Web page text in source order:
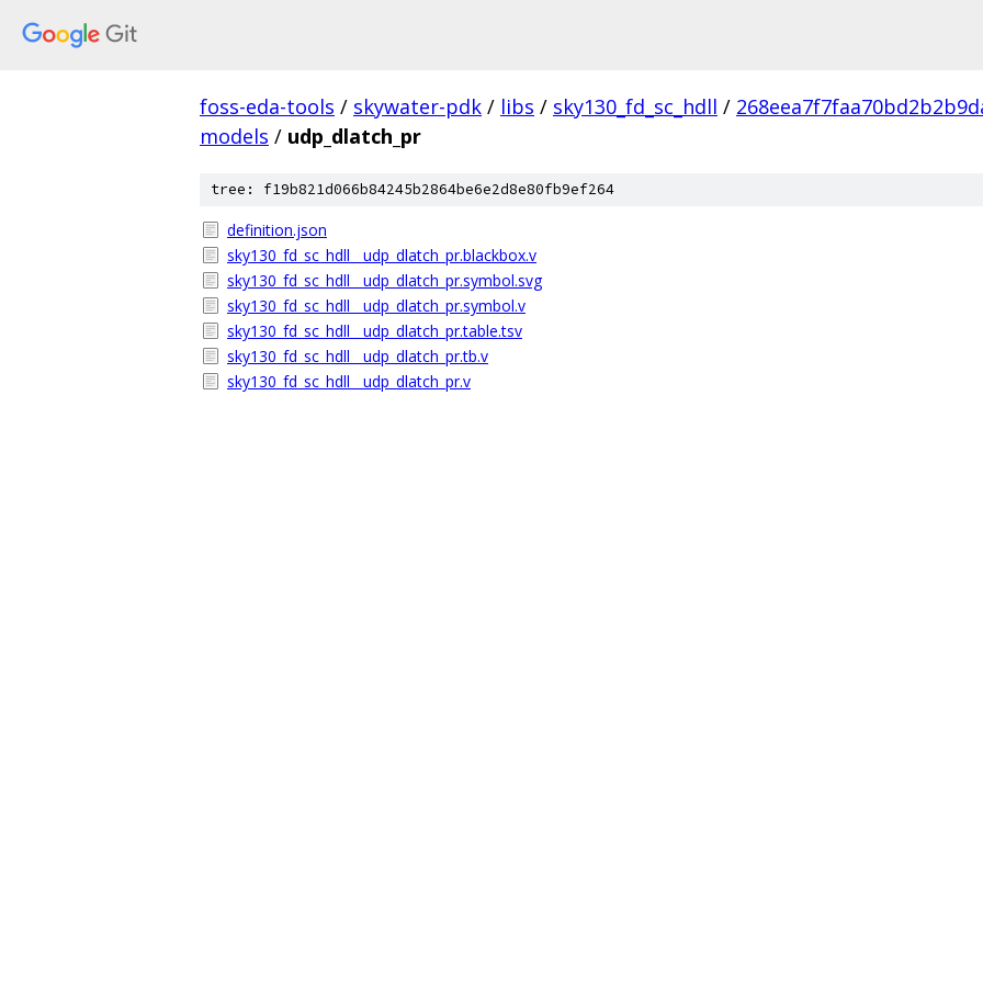
foss-eda-tools / skywater-pdk / libs / sky130_fd_sc_hdll /
models / udp_dlatch_pr
tree: f19b821d066b84245b2864be6e2d8e80fb9ef264
definition.json
sky130_fd_sc_hdll__udp_dlatch_pr.blackbox.v
sky130_fd_sc_hdll__udp_dlatch_pr.symbol.svg
sky130_fd_sc_hdll__udp_dlatch_pr.symbol.v
sky130_fd_sc_hdll__udp_dlatch_pr.table.tsv
sky130_fd_sc_hdll__udp_dlatch_pr.tb.v
sky130_fd_sc_hdll__udp_dlatch_pr.v